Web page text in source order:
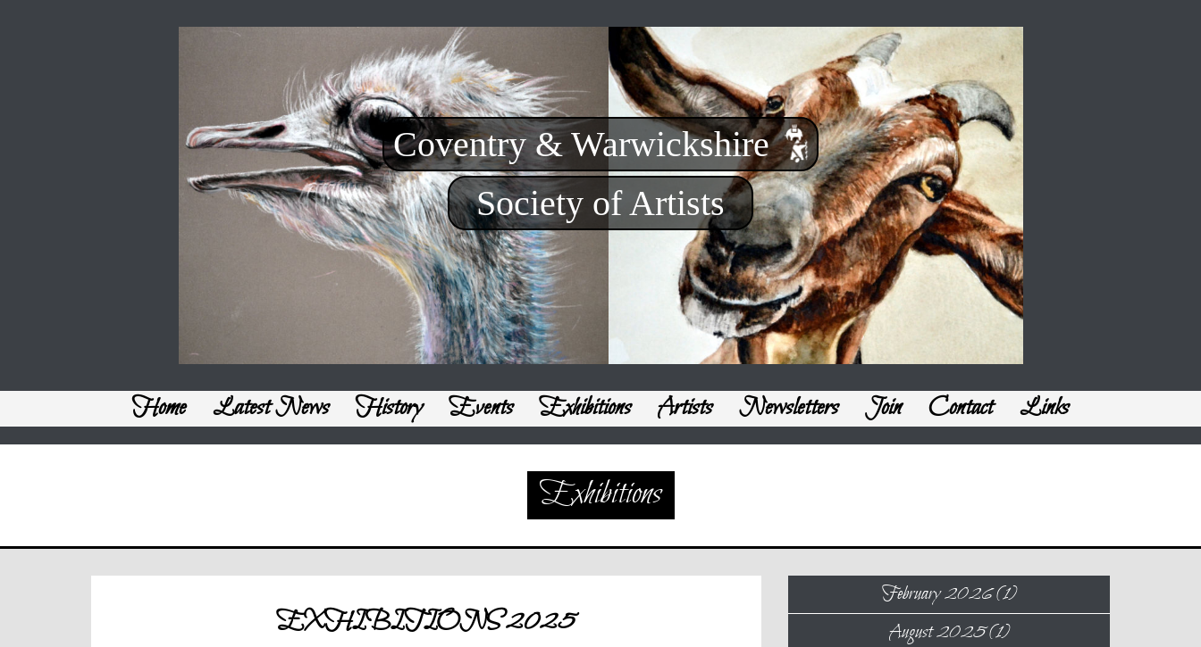
Coventry & Warwickshire
Society of Artists
Home Latest News History Events Exhibitions Artists Newsletters Join Contact Links
Exhibitions
EXHIBITIONS 2025
February 2026 (1)
August 2025 (1)